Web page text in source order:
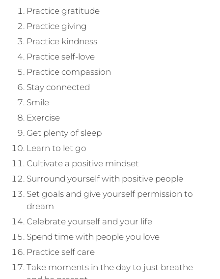
Practice gratitude
Practice giving
Practice kindness
Practice self-love
Practice compassion
Stay connected
Smile
Exercise
Get plenty of sleep
Learn to let go
Cultivate a positive mindset
Surround yourself with positive people
Set goals and give yourself permission to
dream
Celebrate yourself and your life
Spend time with people you love
Practice self care
Take moments in the day to just breathe